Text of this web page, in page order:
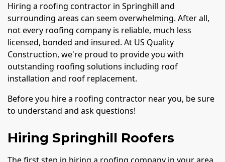
Hiring a roofing contractor in Springhill and
surrounding areas can seem overwhelming. After all,
not every roofing company is reliable, much less
licensed, bonded and insured. At US Quality
Construction, we're proud to provide you with
outstanding roofing solutions including roof
installation and roof replacement.
Before you hire a roofing contractor near you, be sure
to understand and ask questions!
Hiring Springhill Roofers